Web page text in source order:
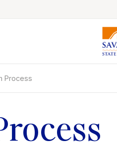
Online Catalog
Process